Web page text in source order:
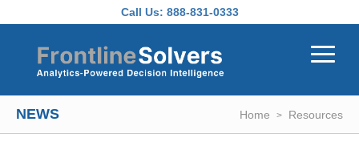
Call Us: 888-831-0333
NEWS Home Resources